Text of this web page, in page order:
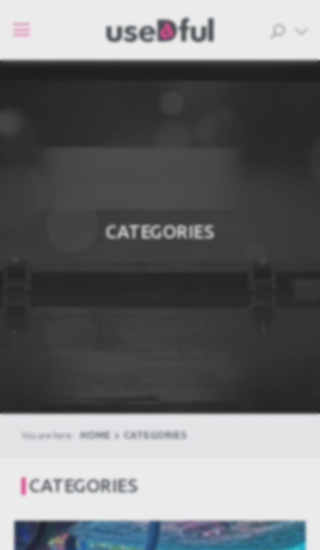
CATEGORIES
You are here: HOME CATEGORIES
CATEGORIES